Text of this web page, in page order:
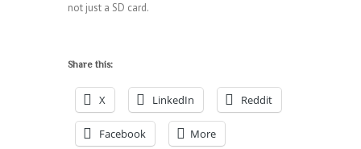
not just a SD card.
Share this:
X LinkedIn Reddit
Facebook More